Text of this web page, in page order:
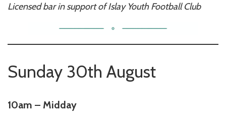
Licensed bar in support of Islay Youth Football Club
Sunday 30th August
10am – Midday